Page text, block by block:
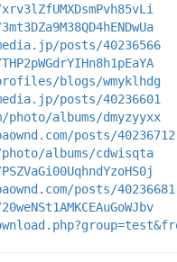
posts/40236566
blogs/wmyklhdg
posts/40236601
albums/dmyzyyxx
posts/40236712
albums/cdwisqta
posts/40236681